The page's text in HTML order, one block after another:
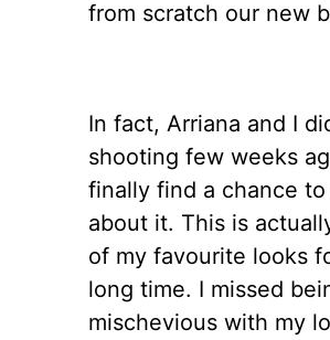
from scratch our new
In fact, Arriana and I
shooting few weeks
finally find a chance
about it. This is
of my favourite looks
long time. I missed
mischevious with my